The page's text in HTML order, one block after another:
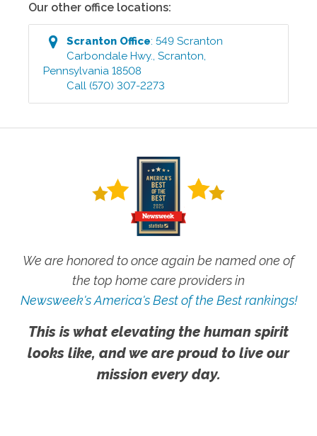
Our other office locations:
Scranton Office:549 Scranton
Carbondale Hwy.,Scranton,
Pennsylvania 18508
Call (570) 307-2273
We are honored to once again be named one of
the top home care providers in
Newsweek's America's Best of the Best rankings!
This is what elevating the human spirit
looks like, and we are proud to live our
mission every day.